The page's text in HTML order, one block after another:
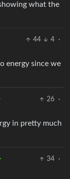
what the
44 4
·
energy since we
26
·
in pretty much
34
·